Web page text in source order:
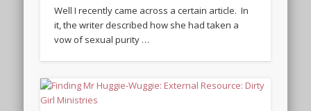
Well I recently came across a certain article. In
it, the writer described how she had taken a
vow of sexual purity …